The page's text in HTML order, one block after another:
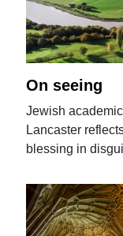
On seeing
Jewish
Lancaster
blessing in